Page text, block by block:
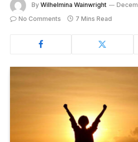
By Wilhelmina Wainwright
No Comments
7 Mins Read